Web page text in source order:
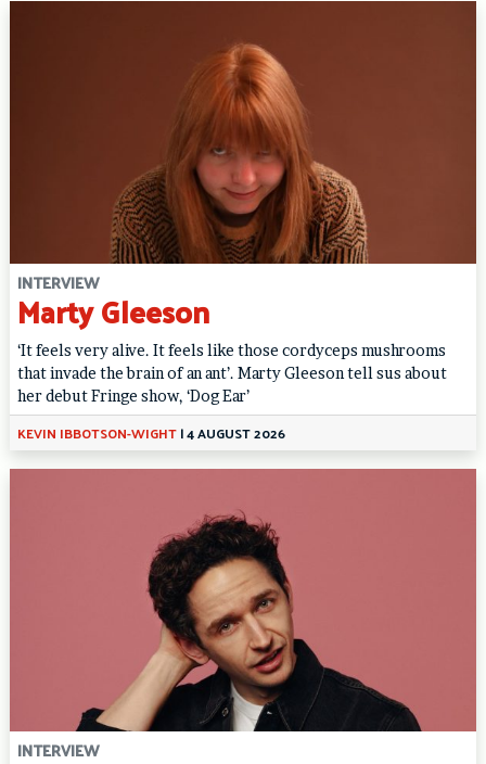
INTERVIEW
Marty Gleeson
‘It feels very alive. It feels like those cordyceps mushrooms
that invade the brain of an ant’. Marty Gleeson tell sus about
her debut Fringe show, ‘Dog Ear’
KEVIN IBBOTSON-WIGHT|4 AUGUST 2026
INTERVIEW